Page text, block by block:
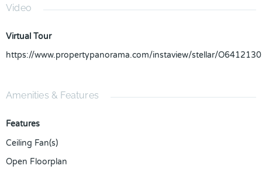
Video
Virtual Tour
https://www.propertypanorama.com/instaview/stellar/O6412130
Amenities & Features
Features
Ceiling Fan(s)
Open Floorplan